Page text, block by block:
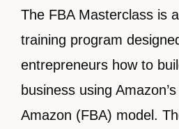
The FBA Masterclass is
training program
entrepreneurs how to
business using
Amazon (FBA) model.